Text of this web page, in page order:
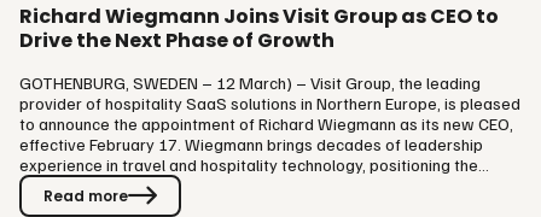
Richard Wiegmann Joins Visit Group as CEO to
Drive the Next Phase of Growth
GOTHENBURG, SWEDEN – 12 March) – Visit Group, the leading
provider of hospitality SaaS solutions in Northern Europe, is pleased
to announce the appointment of Richard Wiegmann as its new CEO,
effective February 17. Wiegmann brings decades of leadership
experience in travel and hospitality technology, positioning the
company for its next phase of growth and innovation. As part of this
transition, James Dixon, who has successfully led Visit Group as CEO,
Read more